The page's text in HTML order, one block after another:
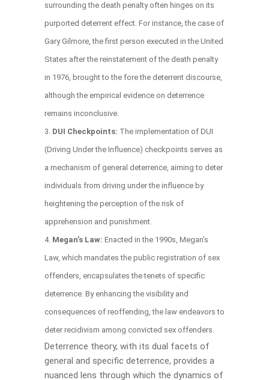
surrounding the death penalty often hinges on its
purported deterrent effect. For instance, the case of
Gary Gilmore, the first person executed in the United
States after the reinstatement of the death penalty
in 1976, brought to the fore the deterrent discourse,
although the empirical evidence on deterrence
remains inconclusive.
DUI Checkpoints: The implementation of DUI
(Driving Under the Influence) checkpoints serves as
a mechanism of general deterrence, aiming to deter
individuals from driving under the influence by
heightening the perception of the risk of
apprehension and punishment.
Megan’s Law: Enacted in the 1990s, Megan’s
Law, which mandates the public registration of sex
offenders, encapsulates the tenets of specific
deterrence. By enhancing the visibility and
consequences of reoffending, the law endeavors to
deter recidivism among convicted sex offenders.
Deterrence theory, with its dual facets of
general and specific deterrence, provides a
nuanced lens through which the dynamics of